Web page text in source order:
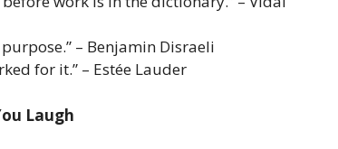
– Benjamin Disraeli
for it.” – Estée Lauder
Laugh